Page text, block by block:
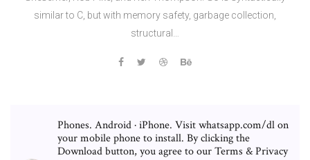
similar to C, but with memory safety, garbage collection,
structural…
Phones. Android · iPhone. Visit whatsapp.com/dl on
your mobile phone to install. By clicking the
Download button, you agree to our Terms & Privacy